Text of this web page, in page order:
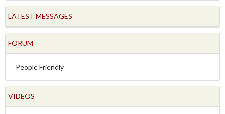
LATEST MESSAGES
FORUM
People Friendly
VIDEOS